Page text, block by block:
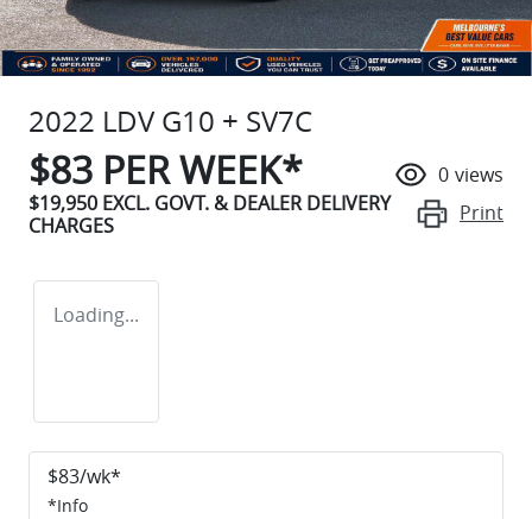
2022 LDV G10 + SV7C
$83 PER WEEK*
$19,950 EXCL. GOVT. & DEALER DELIVERY
CHARGES
0 views
Print
Loading...
$83/wk*
*Info